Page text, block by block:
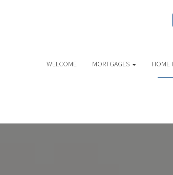
WELCOME MORTGAGES HOME